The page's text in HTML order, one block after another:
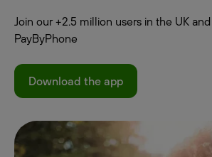
Join our +2.5 million users in the UK
PayByPhone
Download the app